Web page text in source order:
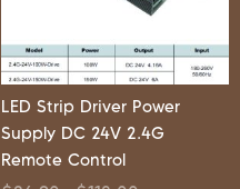
LED Strip Driver Power
Supply DC 24V 2.4G
Remote Control